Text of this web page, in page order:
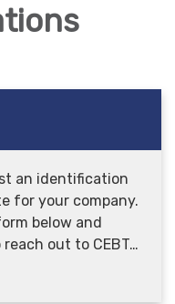
an identification
for your company.
below and
out to CEBT…